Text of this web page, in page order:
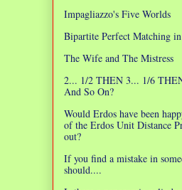
Impagliazzo's Five Worlds
Bipartite Perfect Matching
The Wife and The Mistress
2... 1/2 THEN 3... 1/6
And So On?
Would Erdos have been
of the Erdos Unit Distance
out?
If you find a mistake in
should....